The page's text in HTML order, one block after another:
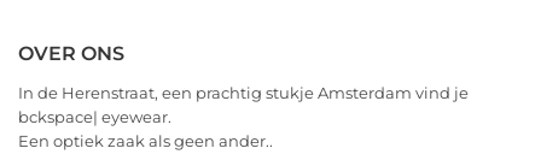
Valentijnsdag
on
wensen
jullie
nu
OVER ONS
In de Herenstraat, een prachtig stukje Amsterdam vind je
bckspace| eyewear.
Een optiek zaak als geen ander..